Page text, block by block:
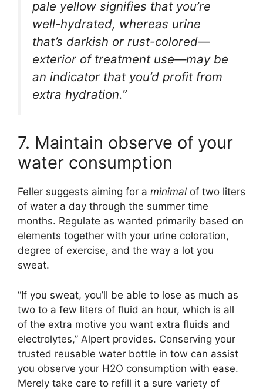
pale yellow signifies that you’re
well-hydrated, whereas urine
that’s darkish or rust-colored—
exterior of treatment use—may be
an indicator that you’d profit from
extra hydration.”
7. Maintain observe of your
water consumption
Feller suggests aiming for a minimal of two liters
of water a day through the summer time
months. Regulate as wanted primarily based on
elements together with your urine coloration,
degree of exercise, and the way a lot you
sweat.
“If you sweat, you’ll be able to lose as much as
two to a few liters of fluid an hour, which is all
of the extra motive you want extra fluids and
electrolytes,” Alpert provides. Conserving your
trusted reusable water bottle in tow can assist
you observe your H2O consumption with ease.
Merely take care to refill it a sure variety of